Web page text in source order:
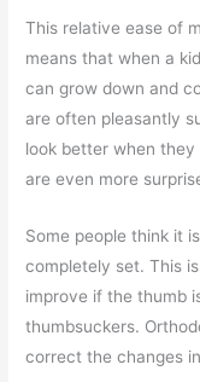
This relative ease of
means that when a
can grow down and
are often pleasantly
look better when
are even more
Some people think it
completely set. This
improve if the thumb
thumbsuckers.
correct the changes